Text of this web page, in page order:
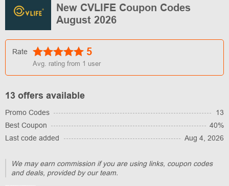
New CVLIFE Coupon Codes
August 2026
Rate 5
Avg. rating from 1 user
13 offers available
Promo Codes
13
Best Coupon
40%
Last code added
Aug 4, 2026
We may earn commission if you are using links, coupon codes
and deals, provided by our team.